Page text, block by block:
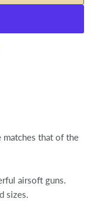
matches that of the
airsoft guns.
sizes.